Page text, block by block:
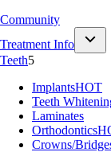
Community
Treatment Info
Teeth5
ImplantsHOT
Teeth
Laminates
Orthodontics
Crowns/